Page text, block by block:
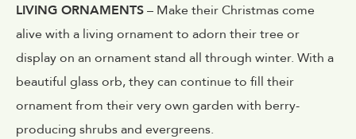
LIVING ORNAMENTS– Make their Christmas come
alive with a living ornament to adorn their tree or
display on an ornament stand all through winter. With a
beautiful glass orb, they can continue to fill their
ornament from their very own garden with berry-
producing shrubs and evergreens.